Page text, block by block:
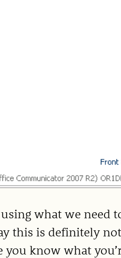
what we need
this is definitely
you know what